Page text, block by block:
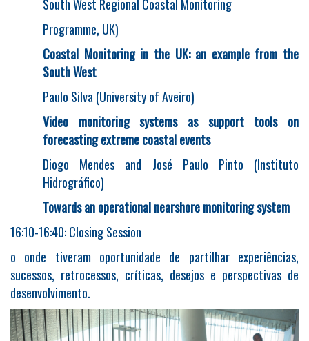
South West Regional Coastal Monitoring
Programme, UK)
Coastal Monitoring in the UK: an example from the
South West
Paulo Silva (University of Aveiro)
Video monitoring systems as support tools on
forecasting extreme coastal events
Diogo Mendes and José Paulo Pinto (Instituto
Hidrográfico)
Towards an operational nearshore monitoring system
16:10-16:40: Closing Session
o onde tiveram oportunidade de partilhar experiências,
sucessos, retrocessos, críticas, desejos e perspectivas de
desenvolvimento.
Previous